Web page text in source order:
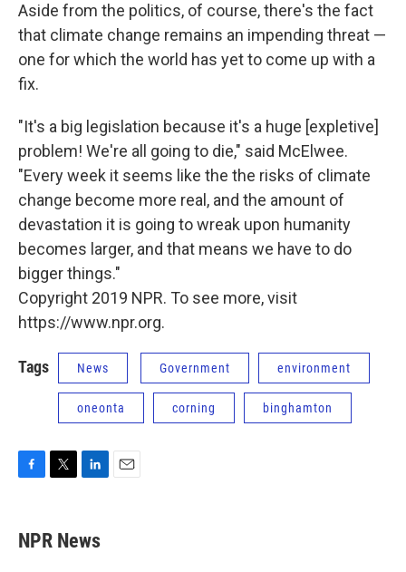
Aside from the politics, of course, there's the fact
that climate change remains an impending threat —
one for which the world has yet to come up with a
fix.
"It's a big legislation because it's a huge [expletive]
problem! We're all going to die," said McElwee.
"Every week it seems like the the risks of climate
change become more real, and the amount of
devastation it is going to wreak upon humanity
becomes larger, and that means we have to do
bigger things."
Copyright 2019 NPR. To see more, visit
https://www.npr.org.
Tags News Government environment
oneonta corning binghamton
e
b
t
t
k
e
NPR News